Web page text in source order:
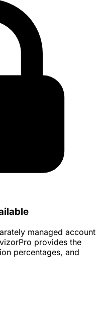
managed account
provides the
percentages, and